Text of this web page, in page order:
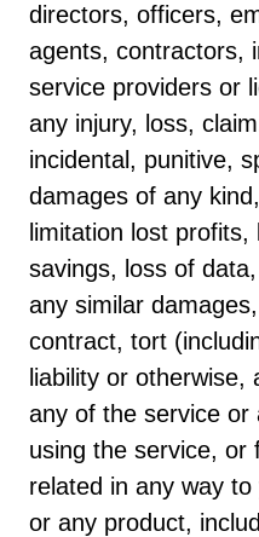
directors, officers,
agents, contractors,
service providers or
any injury, loss,
incidental, punitive,
damages of any
limitation lost
savings, loss of
any similar
contract, tort
liability or
any of the service or
using the service, or
related in any way
or any product,